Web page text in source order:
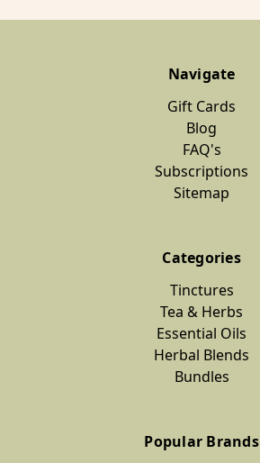
Navigate
Gift Cards
Blog
FAQ's
Subscriptions
Sitemap
Categories
Tinctures
Tea & Herbs
Essential Oils
Herbal Blends
Bundles
Popular Brands